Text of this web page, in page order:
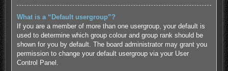
What is a “Default usergroup”?
If you are a member of more than one usergroup, your default is
used to determine which group colour and group rank should be
shown for you by default. The board administrator may grant you
permission to change your default usergroup via your User
Control Panel.